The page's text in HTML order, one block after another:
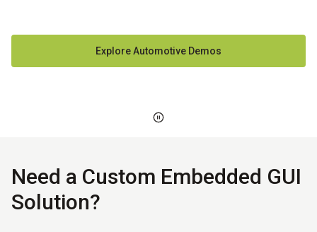
Explore Automotive Demos
Need a Custom Embedded GUI
Solution?